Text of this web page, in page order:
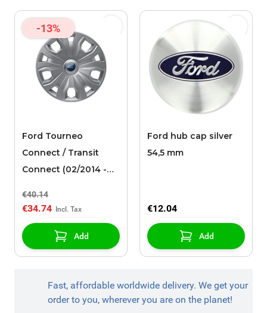
-13%
Ford Tourneo
Connect / Transit
Connect (02/2014 -
16"
€40.14
€34.74
Add
Ford hub cap silver
54,5 mm
€12.04
Add
Fast, affordable worldwide delivery. We get your
order to you, wherever you are on the planet!